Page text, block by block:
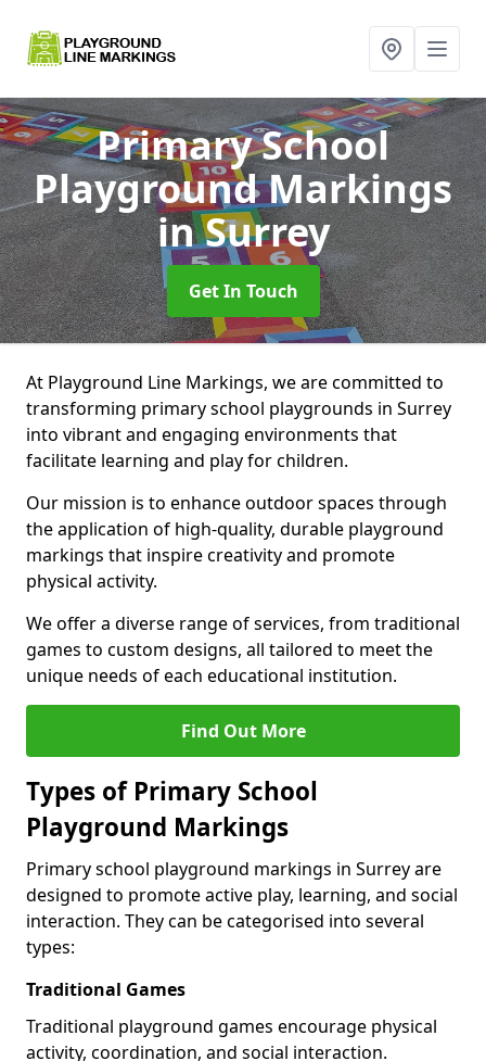
Primary School
Playground Markings
in Surrey
Get In Touch
At Playground Line Markings, we are committed to
transforming primary school playgrounds in Surrey
into vibrant and engaging environments that
facilitate learning and play for children.
Our mission is to enhance outdoor spaces through
the application of high-quality, durable playground
markings that inspire creativity and promote
physical activity.
We offer a diverse range of services, from traditional
games to custom designs, all tailored to meet the
unique needs of each educational institution.
Find Out More
Types of Primary School
Playground Markings
Primary school playground markings in Surrey are
designed to promote active play, learning, and social
interaction. They can be categorised into several
types:
Traditional Games
Traditional playground games encourage physical
activity, coordination, and social interaction.